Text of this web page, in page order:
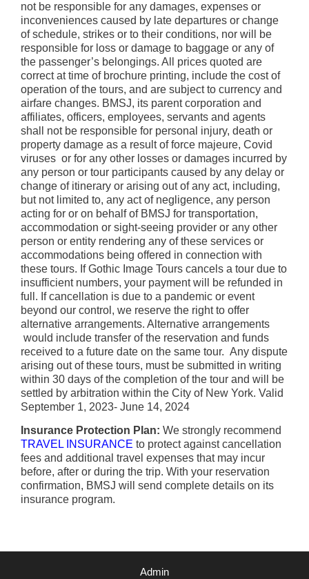
not be responsible for any damages, expenses or
inconveniences caused by late departures or change
of schedule, strikes or to their conditions, nor will be
responsible for loss or damage to baggage or any of
the passenger’s belongings. All prices quoted are
correct at time of brochure printing, include the cost of
operation of the tours, and are subject to currency and
airfare changes. BMSJ, its parent corporation and
affiliates, officers, employees, servants and agents
shall not be responsible for personal injury, death or
property damage as a result of force majeure, Covid
viruses or for any other losses or damages incurred by
any person or tour participants caused by any delay or
change of itinerary or arising out of any act, including,
but not limited to, any act of negligence, any person
acting for or on behalf of BMSJ for transportation,
accommodation or sight-seeing provider or any other
person or entity rendering any of these services or
accommodations being offered in connection with
these tours. If Gothic Image Tours cancels a tour due to
insufficient numbers, your payment will be refunded in
full. If cancellation is due to a pandemic or event
beyond our control, we reserve the right to offer
alternative arrangements. Alternative arrangements
would include transfer of the reservation and funds
received to a future date on the same tour. Any dispute
arising out of these tours, must be submitted in writing
within 30 days of the completion of the tour and will be
settled by arbitration within the City of New York. Valid
September 1, 2023- June 14, 2024
Insurance Protection Plan: We strongly recommend
TRAVEL INSURANCE to protect against cancellation
fees and additional travel expenses that may incur
before, after or during the trip. With your reservation
confirmation, BMSJ will send complete details on its
insurance program.
Admin